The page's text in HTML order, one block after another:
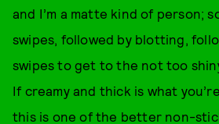
and I’m a matte kind of person;
swipes, followed by blotting,
swipes to get to the not too
If creamy and thick is what
this is one of the better non-